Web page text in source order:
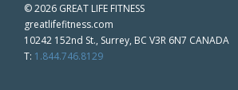
©2026 GREAT LIFE FITNESS
greatlifefitness.com
10242 152nd St., Surrey, BC V3R 6N7 CANADA
T: 1.844.746.8129